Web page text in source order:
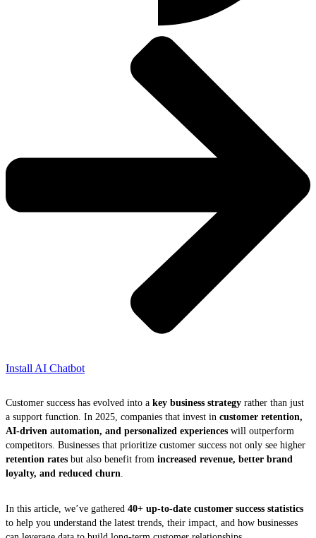
Install AI Chatbot
Customer success has evolved into a key business strategy rather than just
a support function. In 2025, companies that invest in customer retention,
AI-driven automation, and personalized experiences will outperform
competitors. Businesses that prioritize customer success not only see higher
retention rates but also benefit from increased revenue, better brand
loyalty, and reduced churn
In this article, we’ve gathered 40+ up-to-date customer success statistics
to help you understand the latest trends, their impact, and how businesses